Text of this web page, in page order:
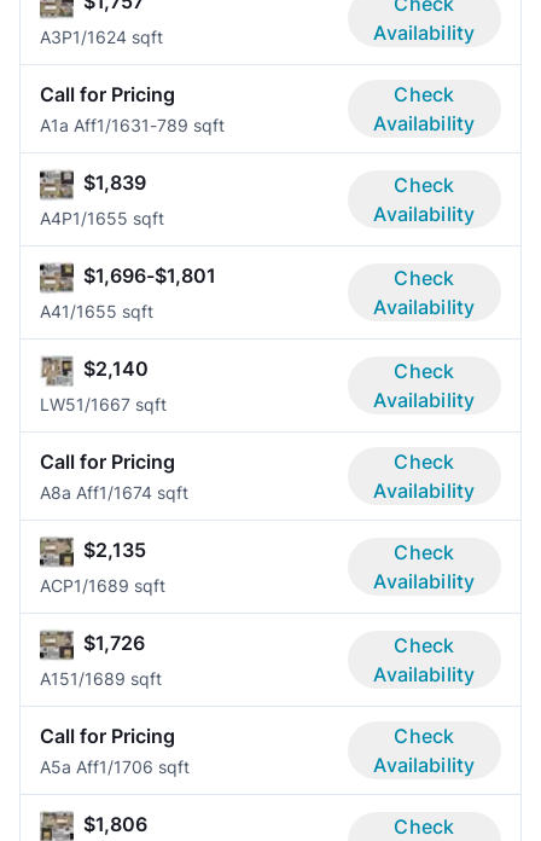
A3P1/1624 sqft
Availability
Call for Pricing
A1a Aff1/1631-789 sqft
Check
Availability
$1,839
A4P1/1655 sqft
Check
Availability
$1,696-$1,801
A41/1655 sqft
Check
Availability
$2,140
LW51/1667 sqft
Check
Availability
Call for Pricing
A8a Aff1/1674 sqft
Check
Availability
$2,135
ACP1/1689 sqft
Check
Availability
$1,726
A151/1689 sqft
Check
Availability
Call for Pricing
A5a Aff1/1706 sqft
Check
Availability
$1,806
Check